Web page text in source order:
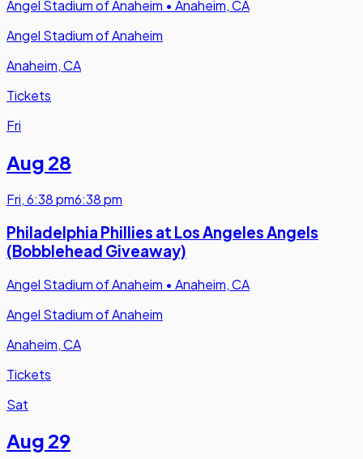
Angel Stadium of Anaheim • Anaheim, CA
Angel Stadium of Anaheim
Anaheim, CA
Tickets
Fri
Aug 28
Fri,6:38 pm6:38 pm
Philadelphia Phillies at Los Angeles Angels
(Bobblehead Giveaway)
Angel Stadium of Anaheim • Anaheim, CA
Angel Stadium of Anaheim
Anaheim, CA
Tickets
Sat
Aug 29